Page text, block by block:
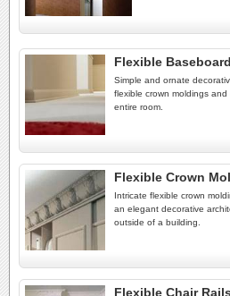
Flexible
Simple and ornate
flexible crown moldings
entire room.
Flexible Crown
Intricate flexible crown
an elegant decorative
outside of a building.
Flexible Chair